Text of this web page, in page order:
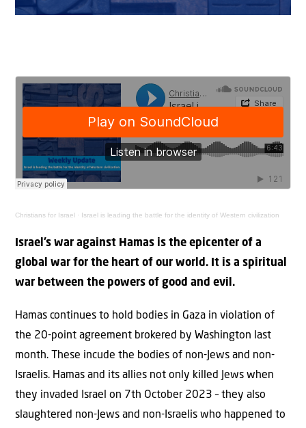
Christians for Israel · Israel is leading the battle for the identity of Western civilization
Israel’s war against Hamas is the epicenter of a
global war for the heart of our world. It is a spiritual
war between the powers of good and evil.
Hamas continues to hold bodies in Gaza in violation of
the 20-point agreement brokered by Washington last
month. These incude the bodies of non-Jews and non-
Israelis. Hamas and its allies not only killed Jews when
they invaded Israel on 7th October 2023 – they also
slaughtered non-Jews and non-Israelis who happened to